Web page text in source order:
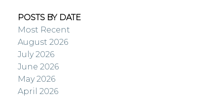
POSTS BY DATE
Most Recent
August 2026
July 2026
June 2026
May 2026
April 2026